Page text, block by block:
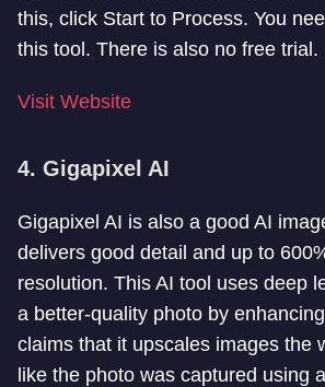
this, click Start to Process. You
this tool. There is also no free trial.
Visit Website
4. Gigapixel AI
Gigapixel AI is also a good AI
delivers good detail and up to
resolution. This AI tool uses deep
a better-quality photo by
claims that it upscales images the
like the photo was captured using